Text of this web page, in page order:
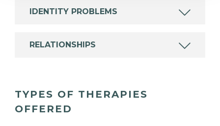
IDENTITY PROBLEMS
RELATIONSHIPS
TYPES OF THERAPIES
OFFERED